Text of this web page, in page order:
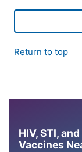
Return to top
HIV, STI,
Vaccines